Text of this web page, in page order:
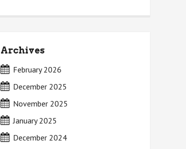
Archives
February 2026
December 2025
November 2025
January 2025
December 2024